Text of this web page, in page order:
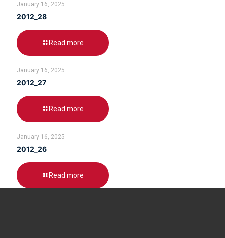
January 16, 2025
2012_28
Read more
January 16, 2025
2012_27
Read more
January 16, 2025
2012_26
Read more